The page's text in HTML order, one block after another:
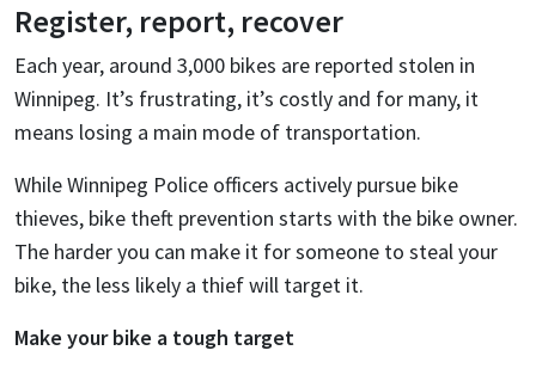
Register, report, recover
Each year, around 3,000 bikes are reported stolen in
Winnipeg. It’s frustrating, it’s costly and for many, it
means losing a main mode of transportation.
While Winnipeg Police officers actively pursue bike
thieves, bike theft prevention starts with the bike owner.
The harder you can make it for someone to steal your
bike, the less likely a thief will target it.
Make your bike a tough target